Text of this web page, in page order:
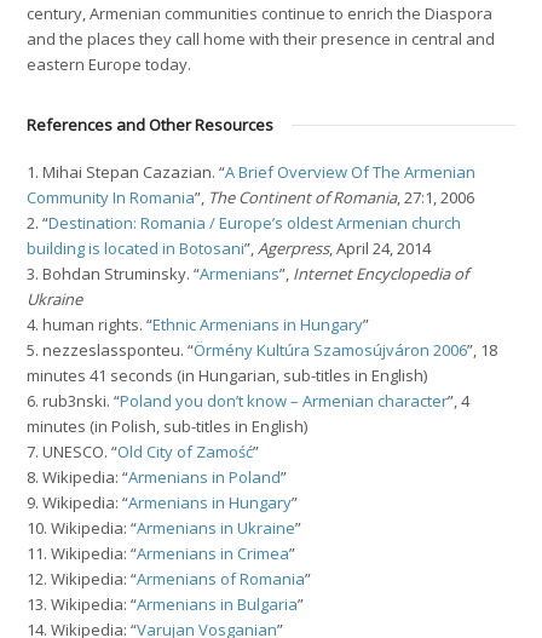
century, Armenian communities continue to enrich the Diaspora
and the places they call home with their presence in central and
eastern Europe today.
References and Other Resources
1. Mihai Stepan Cazazian. “A Brief Overview Of The Armenian
Community In Romania”, The Continent of Romania, 27:1, 2006
2. “Destination: Romania / Europe’s oldest Armenian church
building is located in Botosani”,Agerpress, April 24, 2014
3. Bohdan Struminsky. “Armenians”, Internet Encyclopedia of
Ukraine
4. human rights. “Ethnic Armenians in Hungary”
5. nezzeslassponteu. “Örmény Kultúra Szamosújváron 2006”, 18
minutes 41 seconds (in Hungarian, sub-titles in English)
6. rub3nski. “Poland you don’t know – Armenian character”, 4
minutes (in Polish, sub-titles in English)
7. UNESCO. “Old City of Zamość”
8. Wikipedia: “Armenians in Poland”
9. Wikipedia: “Armenians in Hungary”
10. Wikipedia: “Armenians in Ukraine”
11. Wikipedia: “Armenians in Crimea”
12. Wikipedia: “Armenians of Romania”
13. Wikipedia: “Armenians in Bulgaria”
14. Wikipedia: “Varujan Vosganian”